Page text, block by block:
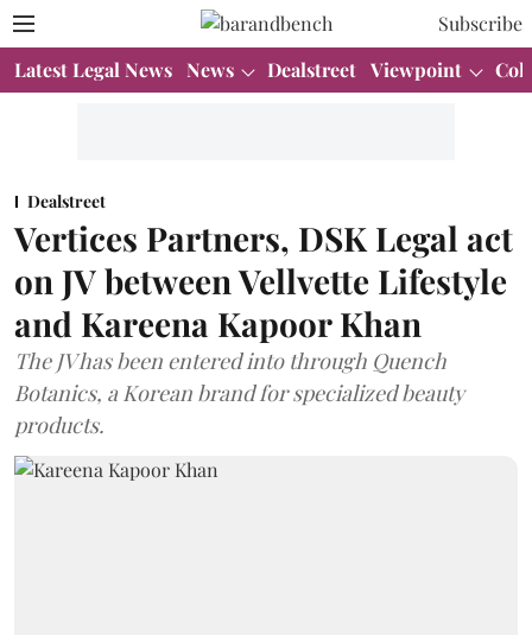
Subscribe
Latest Legal News News Dealstreet Viewpoint
Dealstreet
Vertices Partners, DSK Legal act
on JV between Vellvette Lifestyle
and Kareena Kapoor Khan
The JV has been entered into through Quench
Botanics, a Korean brand for specialized beauty
products.